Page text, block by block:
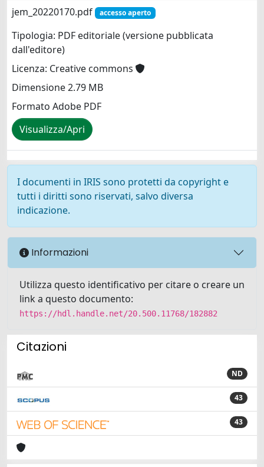
jem_20220170.pdf
accesso aperto
Tipologia: PDF editoriale (versione pubblicata
dall'editore)
Licenza: Creative commons
Dimensione 2.79 MB
Formato Adobe PDF
Visualizza/Apri
I documenti in IRIS sono protetti da copyright e
tutti i diritti sono riservati, salvo diversa
indicazione.
Informazioni
Utilizza questo identificativo per citare o creare un
link a questo documento:
https://hdl.handle.net/20.500.11768/182882
Citazioni
ND
43
43